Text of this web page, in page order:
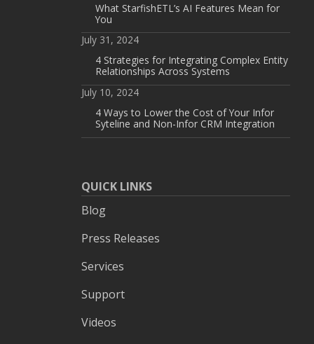
What StarfishETL’s AI Features Mean for
You
July 31, 2024
4 Strategies for Integrating Complex Entity
Relationships Across Systems
July 10, 2024
4 Ways to Lower the Cost of Your Infor
Syteline and Non-Infor CRM Integration
QUICK LINKS
Blog
Press Releases
Services
Support
Videos